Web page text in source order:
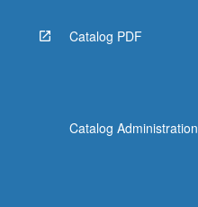
below.
Catalog PDF
Catalog Administration